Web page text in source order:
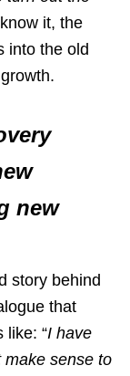
it, the
into the old
new
story behind
that
like: “I have
make sense to